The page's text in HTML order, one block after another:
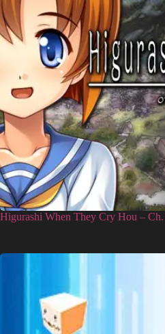
Higurashi When They Cry Hou –